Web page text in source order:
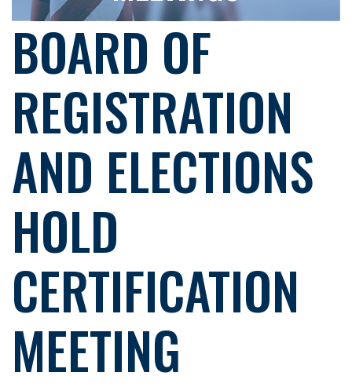
BOARD OF
REGISTRATION
AND ELECTIONS
HOLD
CERTIFICATION
MEETING